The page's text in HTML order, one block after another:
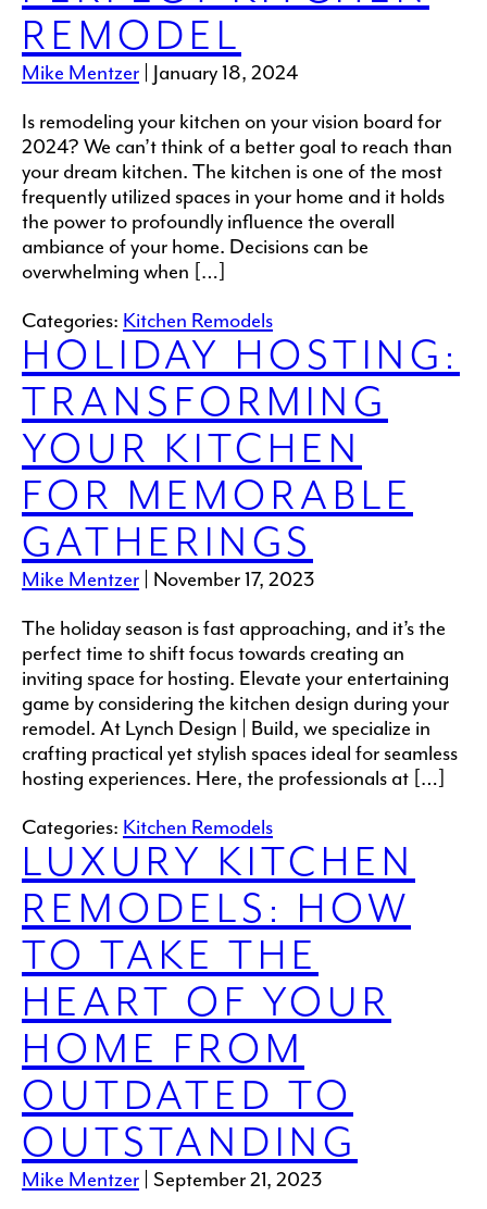
REMODEL
Mike Mentzer
January 18, 2024
Is remodeling your kitchen on your vision board for
2024? We can’t think of a better goal to reach than
your dream kitchen. The kitchen is one of the most
frequently utilized spaces in your home and it holds
the power to profoundly influence the overall
ambiance of your home. Decisions can be
overwhelming when […]
Categories: Kitchen Remodels
HOLIDAY HOSTING:
TRANSFORMING
YOUR KITCHEN
FOR MEMORABLE
GATHERINGS
Mike Mentzer
November 17, 2023
The holiday season is fast approaching, and it’s the
perfect time to shift focus towards creating an
inviting space for hosting. Elevate your entertaining
game by considering the kitchen design during your
remodel. At Lynch Design | Build, we specialize in
crafting practical yet stylish spaces ideal for seamless
hosting experiences. Here, the professionals at […]
Categories: Kitchen Remodels
LUXURY KITCHEN
REMODELS: HOW
TO TAKE THE
HEART OF YOUR
HOME FROM
OUTDATED TO
OUTSTANDING
Mike Mentzer
September 21, 2023